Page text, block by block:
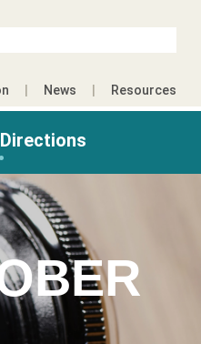
News Resources